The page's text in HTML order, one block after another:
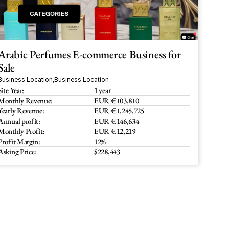
Perfumes E-commerce Business for
Location,Business Location
Year:
1 year
Revenue:
EUR €103,810
Revenue:
EUR €1,245,725
profit:
EUR €146,634
Profit:
EUR €12,219
Margin:
12%
Price:
$228,443